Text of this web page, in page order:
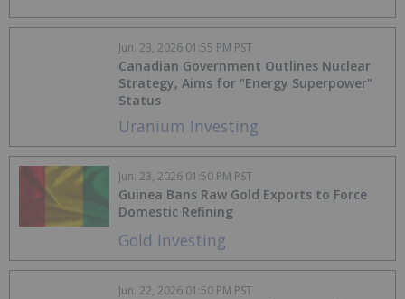
Uranium Investing
Canadian Government Outlines Nuclear
Strategy, Aims for "Energy Superpower"
Status
Jun. 23, 2026 01:55 PM PST
Gold Investing
Guinea Bans Raw Gold Exports to Force
Domestic Refining
Jun. 23, 2026 01:50 PM PST
Jun. 22, 2026 01:50 PM PST